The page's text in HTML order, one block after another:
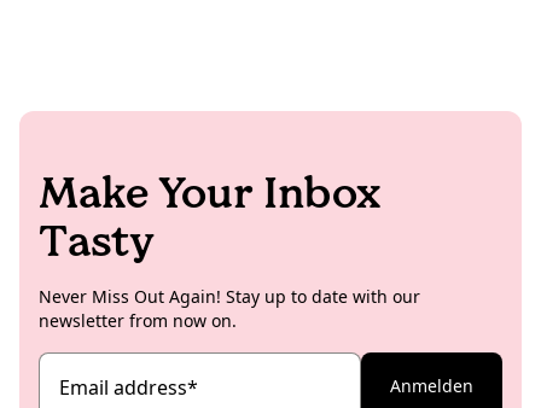
Make Your Inbox
Tasty
Never Miss Out Again! Stay up to date with our
newsletter from now on.
Email address* Anmelden